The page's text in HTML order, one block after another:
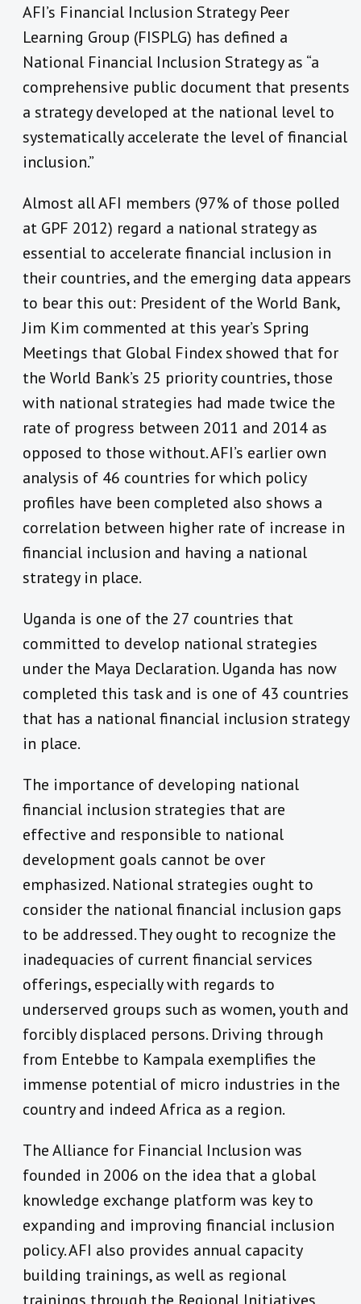
AFI’s Financial Inclusion Strategy Peer
Learning Group (FISPLG) has defined a
National Financial Inclusion Strategy as “a
comprehensive public document that presents
a strategy developed at the national level to
systematically accelerate the level of financial
inclusion.”
Almost all AFI members (97% of those polled
at GPF 2012) regard a national strategy as
essential to accelerate financial inclusion in
their countries, and the emerging data appears
to bear this out: President of the World Bank,
Jim Kim commented at this year’s Spring
Meetings that Global Findex showed that for
the World Bank’s 25 priority countries, those
with national strategies had made twice the
rate of progress between 2011 and 2014 as
opposed to those without. AFI’s earlier own
analysis of 46 countries for which policy
profiles have been completed also shows a
correlation between higher rate of increase in
financial inclusion and having a national
strategy in place.
Uganda is one of the 27 countries that
committed to develop national strategies
under the Maya Declaration. Uganda has now
completed this task and is one of 43 countries
that has a national financial inclusion strategy
in place.
The importance of developing national
financial inclusion strategies that are
effective and responsible to national
development goals cannot be over
emphasized. National strategies ought to
consider the national financial inclusion gaps
to be addressed. They ought to recognize the
inadequacies of current financial services
offerings, especially with regards to
underserved groups such as women, youth and
forcibly displaced persons. Driving through
from Entebbe to Kampala exemplifies the
immense potential of micro industries in the
country and indeed Africa as a region.
The Alliance for Financial Inclusion was
founded in 2006 on the idea that a global
knowledge exchange platform was key to
expanding and improving financial inclusion
policy. AFI also provides annual capacity
building trainings, as well as regional
trainings through the Regional Initiatives